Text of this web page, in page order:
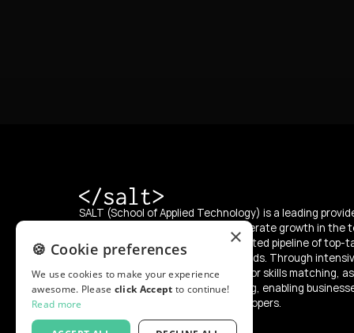
SALT (School of Applied Technology) is a leading
education, with a mission to accelerate growth in the
supplying the market with an unlimited pipeline of top-
developers from diverse backgrounds. Through
SALT offers a “try and hire” model for skills matching,
programs for reskilling and upskilling, enabling
integrate and develop skilled developers.
×
🍪 Cookie preferences
We use cookies to make your experience
awesome. Please click Accept to continue!
Read more